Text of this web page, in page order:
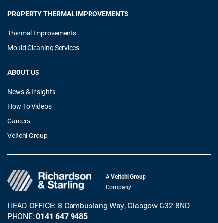
PROPERTY THERMAL IMPROVEMENTS
Thermal Improvements
Mould Cleaning Services
ABOUT US
News & Insights
How To Videos
Careers
Veitchi Group
AVeitchi Group
Company
HEAD OFFICE: 8 Cambuslang Way, Glasgow G32 8ND
PHONE:0141 647 9485